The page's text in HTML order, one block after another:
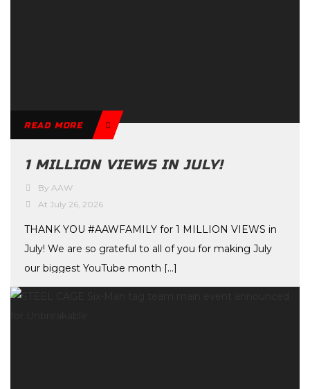
READ MORE
1 MILLION VIEWS IN JULY!
By AAW
At July 26, 2026
THANK YOU #AAWFAMILY for 1 MILLION VIEWS in
July! We are so grateful to all of you for making July
our biggest YouTube month […]